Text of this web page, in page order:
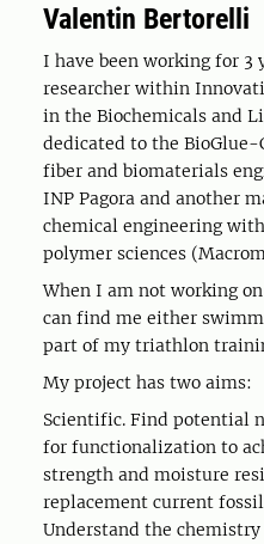
Valentin Bertorelli
I have been working for 3
researcher within
in the Biochemicals and
dedicated to the
fiber and biomaterials
INP Pagora and another
chemical engineering
polymer sciences
When I am not working
can find me either
part of my triathlon
My project has two aims:
Scientific. Find potential
for functionalization to
strength and moisture
replacement current
Understand the